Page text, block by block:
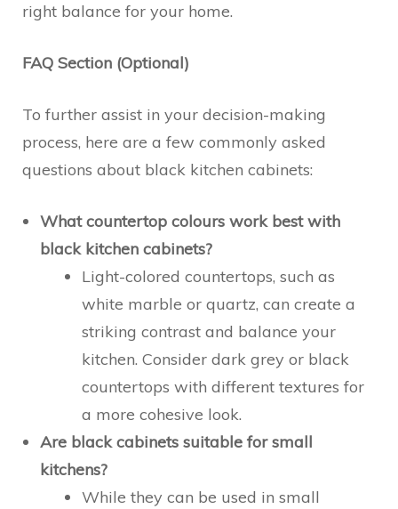
right balance for your home.
FAQ Section (Optional)
To further assist in your decision-making
process, here are a few commonly asked
questions about black kitchen cabinets:
What countertop colours work best with
black kitchen cabinets?
Light-colored countertops, such as
white marble or quartz, can create a
striking contrast and balance your
kitchen. Consider dark grey or black
countertops with different textures for
a more cohesive look.
Are black cabinets suitable for small
kitchens?
While they can be used in small